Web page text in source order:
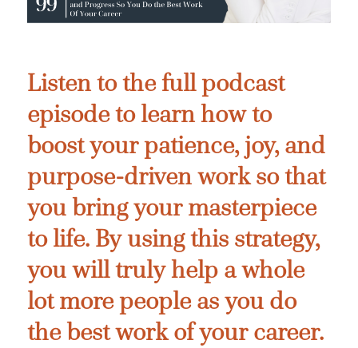
Listen to the full podcast
episode to learn how to
boost your patience, joy, and
purpose-driven work so that
you bring your masterpiece
to life. By using this strategy,
you will truly help a whole
lot more people as you do
the best work of your career.